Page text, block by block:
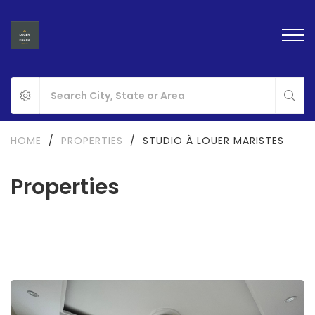
Properties
HOME / PROPERTIES / STUDIO À LOUER MARISTES